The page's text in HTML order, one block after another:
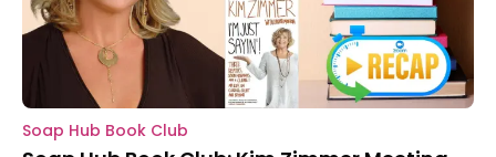
Soap Hub Book Club